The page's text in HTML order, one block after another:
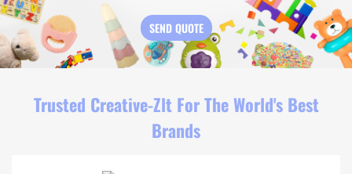
SEND QUOTE
Trusted Creative-Zlt For The World's Best
Brands